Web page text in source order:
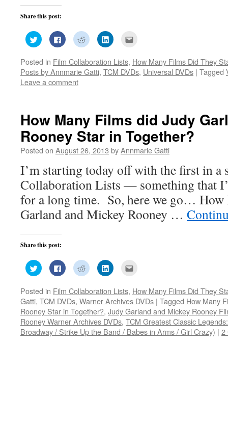
Share this post:
Click
to
share
Twitter
(Opens
in
new
window)
Click
to
share
Facebook
(Opens
in
new
window)
Click
to
share
Reddit
(Opens
in
Click
to
LinkedIn
(Opens
in
to
a
friend
Posted in Film Collaboration Lists, How Many Films Did They
Posts by Annmarie Gatti, TCM DVDs, Universal DVDs | Tagged
Leave a comment
How Many Films did Judy
Rooney Star in Together?
Posted on August 26, 2013 byAnnmarie Gatti
I’m starting today off with the first in a
Collaboration Lists — something that
for a long time. So, here we go…
Garland and Mickey Rooney …
Share this post:
Click
to
share
Twitter
(Opens
in
new
window)
Click
to
share
Facebook
(Opens
in
new
window)
Click
to
share
Reddit
(Opens
in
new
window)
Click
to
LinkedIn
(Opens
in
new
window)
to
a
friend
(Opens
in
new
window)
Posted in Film Collaboration Lists, How Many Films Did They
Gatti, TCM DVDs, Warner Archives DVDs | Tagged How Many
Rooney Star in Together?, Judy Garland and Mickey Rooney
Rooney Warner Archives DVDs, TCM Greatest Classic
Broadway / Strike Up the Band / Babes in Arms / Girl Crazy) | 2